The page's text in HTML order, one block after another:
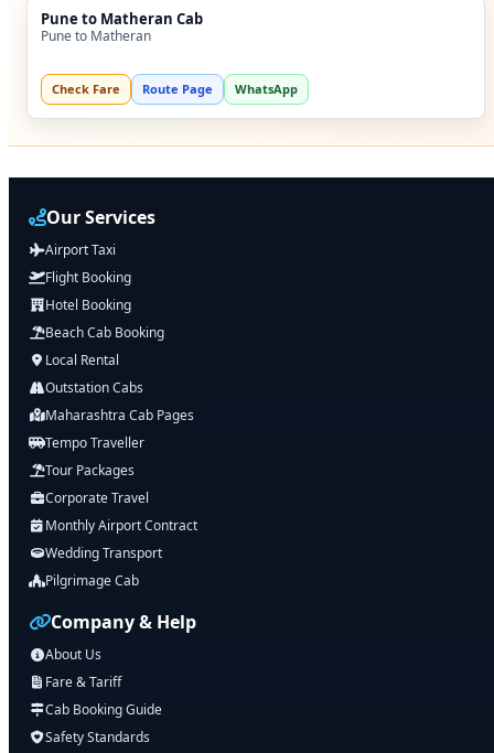
Pune to Matheran Cab
Pune to Matheran
Check Fare Route Page WhatsApp
Our Services
Airport Taxi
Flight Booking
Hotel Booking
Beach Cab Booking
Local Rental
Outstation Cabs
Maharashtra Cab Pages
Tempo Traveller
Tour Packages
Corporate Travel
Monthly Airport Contract
Wedding Transport
Pilgrimage Cab
Company & Help
About Us
Fare & Tariff
Cab Booking Guide
Safety Standards